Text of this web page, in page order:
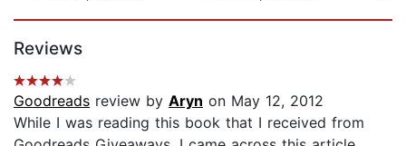
Reviews
Goodreads review by Aryn on May 12, 2012
While I was reading this book that I received from